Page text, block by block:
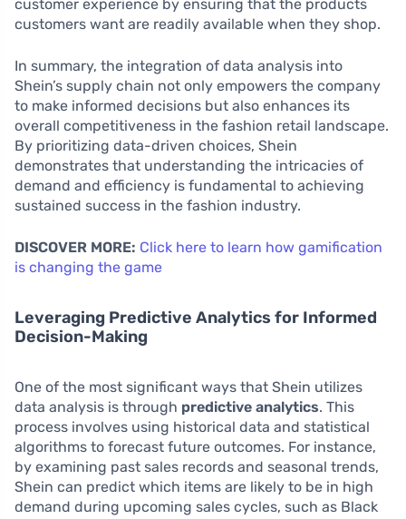
customer experience by ensuring that the products
customers want are readily available when they shop.
In summary, the integration of data analysis into
Shein’s supply chain not only empowers the company
to make informed decisions but also enhances its
overall competitiveness in the fashion retail landscape.
By prioritizing data-driven choices, Shein
demonstrates that understanding the intricacies of
demand and efficiency is fundamental to achieving
sustained success in the fashion industry.
DISCOVER MORE: Click here to learn how gamification
is changing the game
Leveraging Predictive Analytics for Informed
Decision-Making
One of the most significant ways that Shein utilizes
data analysis is through predictive analytics. This
process involves using historical data and statistical
algorithms to forecast future outcomes. For instance,
by examining past sales records and seasonal trends,
Shein can predict which items are likely to be in high
demand during upcoming sales cycles, such as Black